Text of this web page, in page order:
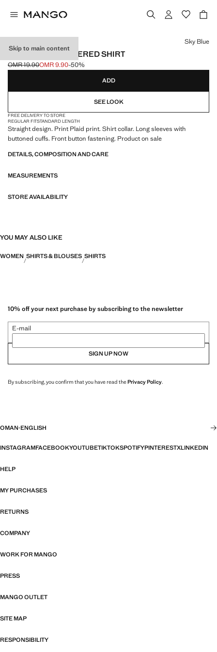
Skip to main content
STRAIGHT CHECKERED SHIRT
Initial price struck through [OMR 19.90 ]
OMR 19.90
Current price [OMR 9.90 ]
OMR 9.90-50%
Select a colour
Sky Blue
ADD
SEE LOOK
FREE DELIVERY TO STORE
REGULAR FITSTANDARD LENGTH
Straight design. Print Plaid print. Shirt collar. Long sleeves with
buttoned cuffs. Front button fastening. Product on sale
DETAILS, COMPOSITION AND CARE
MEASUREMENTS
STORE AVAILABILITY
YOU MAY ALSO LIKE
WOMEN SHIRTS & BLOUSES SHIRTS
10% off your next purchase by subscribing to the newsletter
E-mail
SIGN UP NOW
By subscribing, you confirm that you have read thePrivacy Policy.
OMAN·ENGLISH
INSTAGRAMFACEBOOKYOUTUBETIKTOKSPOTIFYPINTERESTXLINKEDIN
HELP
MY PURCHASES
RETURNS
COMPANY
WORK FOR MANGO
PRESS
MANGO OUTLET
SITE MAP
RESPONSIBILITY